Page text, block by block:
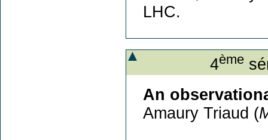
LHC.
4ème
An
Amaury Triaud (